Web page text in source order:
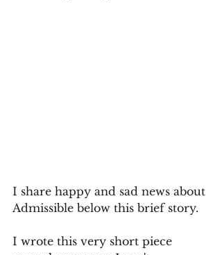
I share happy and sad news about
Admissible below this brief story.
I wrote this very short piece